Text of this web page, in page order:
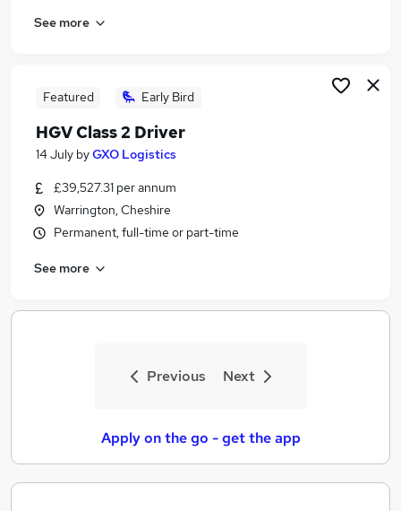
See more
Featured Early Bird
HGV Class 2 Driver
14 July byGXO Logistics
£39,527.31 per annum
Warrington, Cheshire
Permanent, full-time or part-time
See more
Previous Next
Apply on the go - get the app